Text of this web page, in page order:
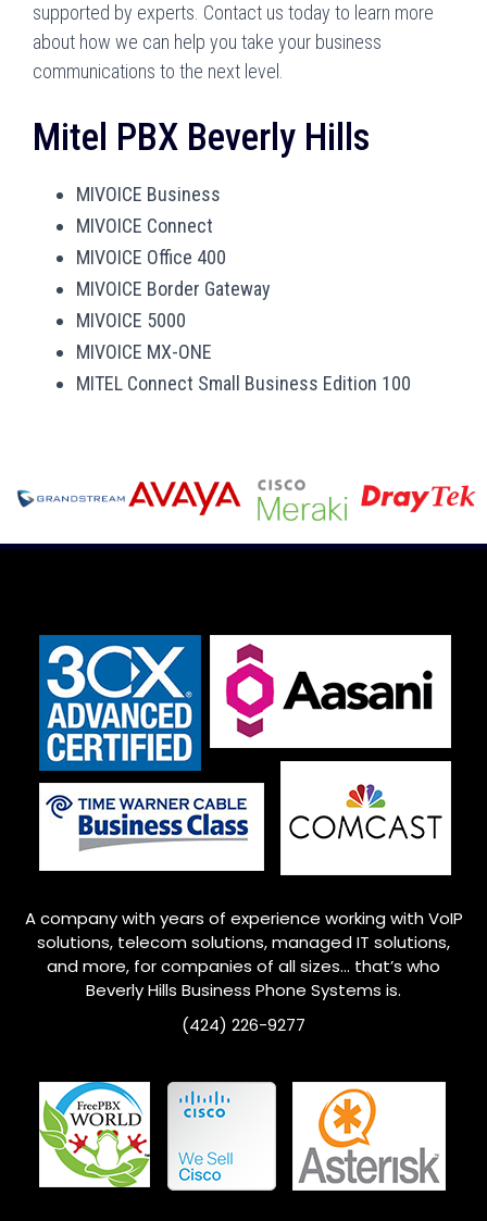
supported by experts. Contact us today to learn more
about how we can help you take your business
communications to the next level.
Mitel PBX Beverly Hills
MIVOICE Business
MIVOICE Connect
MIVOICE Office 400
MIVOICE Border Gateway
MIVOICE 5000
MIVOICE MX-ONE
MITEL Connect Small Business Edition 100
A company with years of experience working with VoIP
solutions, telecom solutions, managed IT solutions,
and more, for companies of all sizes… that’s who
Beverly Hills Business Phone Systems is.
(424) 226-9277